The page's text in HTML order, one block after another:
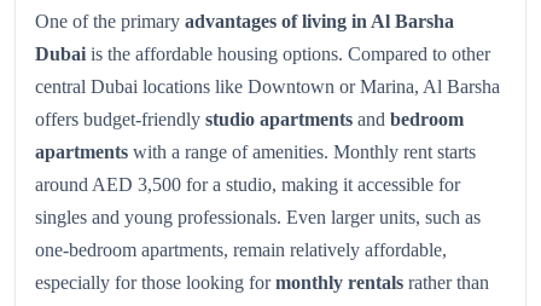
One of the primary advantages of living in Al Barsha
Dubai is the affordable housing options. Compared to other
central Dubai locations like Downtown or Marina, Al Barsha
offers budget-friendly studio apartments and bedroom
apartments with a range of amenities. Monthly rent starts
around AED 3,500 for a studio, making it accessible for
singles and young professionals. Even larger units, such as
one-bedroom apartments, remain relatively affordable,
especially for those looking formonthly rentals rather than